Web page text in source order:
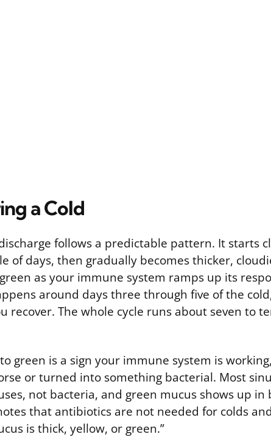
a Cold
follows a predictable pattern. It starts
of days, then gradually becomes thicker,
as your immune system ramps up its
around days three through five of the
recover. The whole cycle runs about seven to
green is a sign your immune system is
or turned into something bacterial. Most
not bacteria, and green mucus shows up in
that antibiotics are not needed for colds and
is thick, yellow, or green.”